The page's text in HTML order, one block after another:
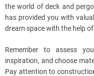
the world of deck and
has provided you with
dream space with the help
Remember to assess
inspiration, and choose
Pay attention to